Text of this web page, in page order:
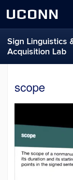
UCONN
Sign Linguistics
Acquisition Lab
contentscope